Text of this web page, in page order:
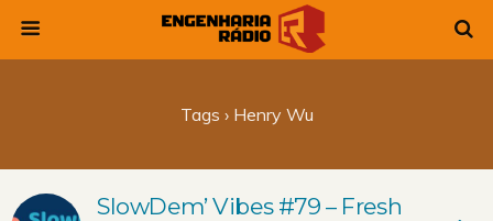
Tags › Henry Wu
SlowDem’ Vibes #79 – Fresh